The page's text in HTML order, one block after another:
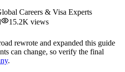
Careers & Visa Experts
15.2K views
rewrote and expanded this guide
can change, so verify the final
.